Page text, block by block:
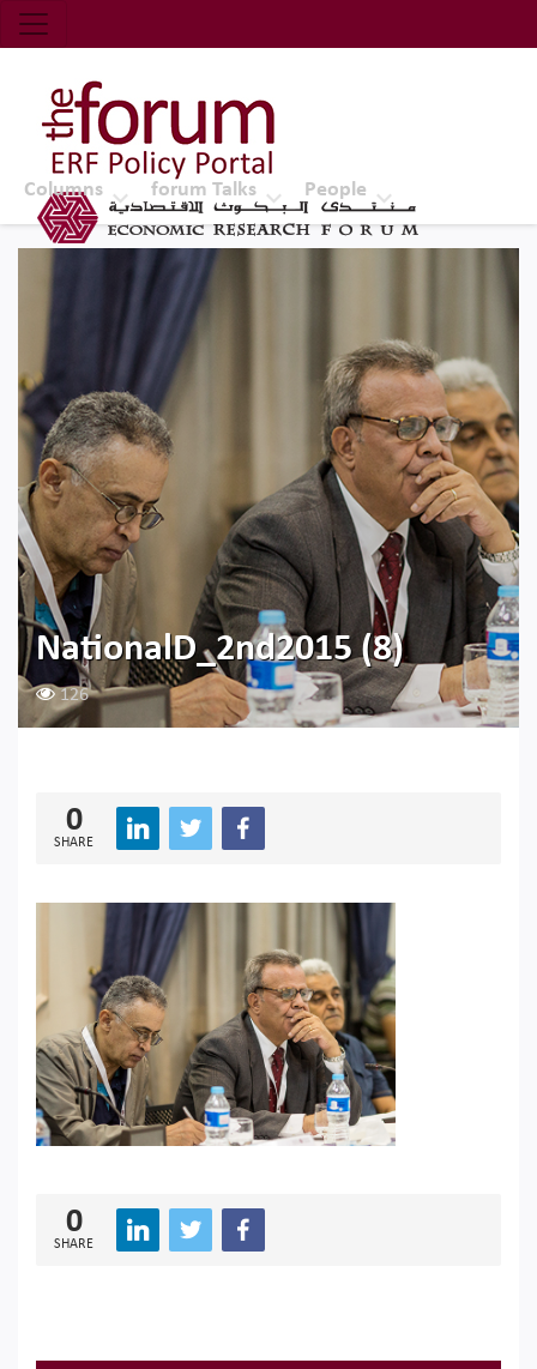
Economic Research Forum (ERF)
Top Nav
The Forum ERF
Columns forum Talks People
NationalD_2nd2015 (8)
126
0
SHARE
0
SHARE